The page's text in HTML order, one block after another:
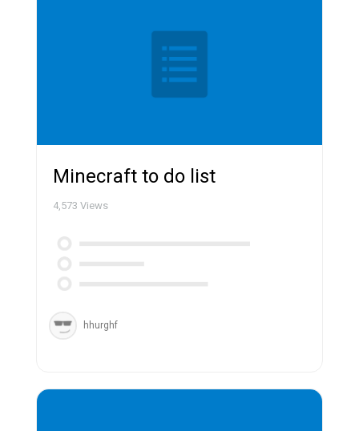
Minecraft to do list
4,573 Views
hhurghf